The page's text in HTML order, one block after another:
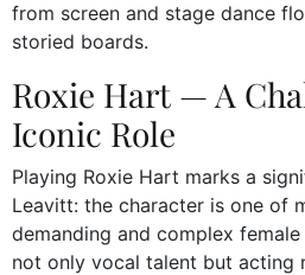
from screen and stage dance
storied boards.
Roxie Hart — A
Iconic Role
Playing Roxie Hart marks a
Leavitt: the character is one of
demanding and complex
not only vocal talent but acting